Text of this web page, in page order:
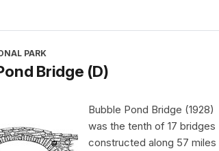
PARK
Bridge (D)
Bubble Pond Bridge (1928)
was the tenth of 17 bridges
constructed along 57 miles